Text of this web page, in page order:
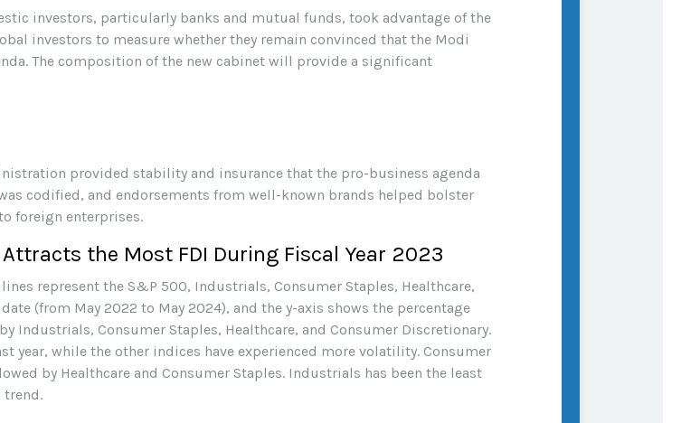
investors, particularly banks and mutual funds, took advantage of the
investors to measure whether they remain convinced that the Modi
The composition of the new cabinet will provide a significant
provided stability and insurance that the pro-business agenda
codified, and endorsements from well-known brands helped bolster
foreign enterprises.
the Most FDI During Fiscal Year 2023